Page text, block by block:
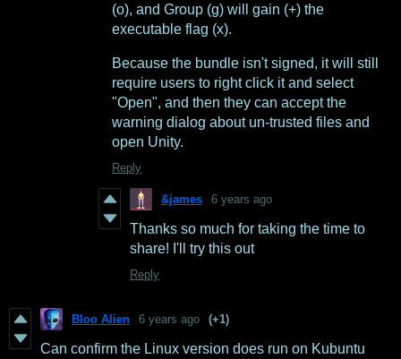
(o), and Group (g) will gain (+) the
executable flag (x).
Because the bundle isn't signed, it will still
require users to right click it and select
"Open", and then they can accept the
warning dialog about un-trusted files and
open Unity.
Reply
&james 6 years ago
Thanks so much for taking the time to
share! I'll try this out
Reply
Bloo Alien 6 years ago (+1)
Can confirm the Linux version does run on Kubuntu